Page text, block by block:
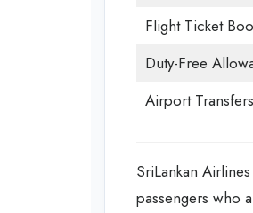
Flight Ticket
Duty-Free
Airport Transfers
SriLankan
passengers who